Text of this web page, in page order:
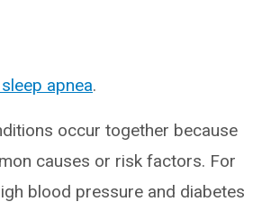
apnea.
occur together because
causes or risk factors. For
blood pressure and diabetes